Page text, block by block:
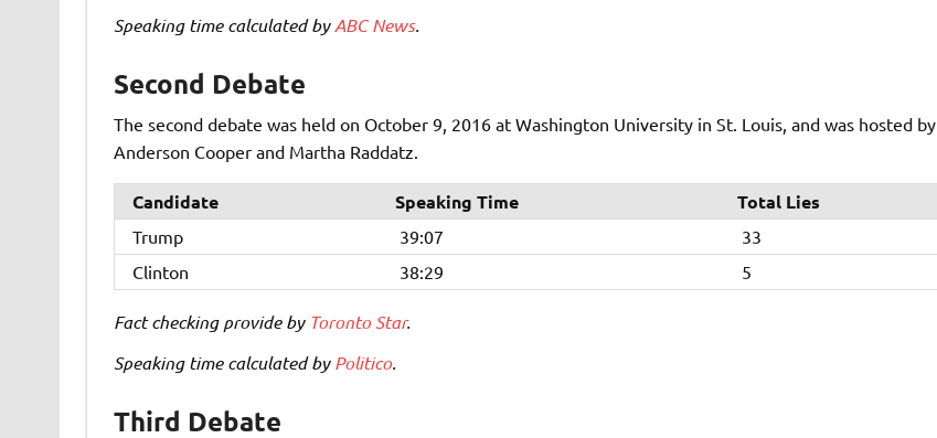
Speaking time calculated byABC News.
Second Debate
The second debate was held on October 9, 2016 at Washington University in St. Louis, and was hosted by
Anderson Cooper and Martha Raddatz.
Candidate Speaking Time Total Lies
Trump 39:07
33
Clinton
38:29 5
Fact checking provide by Toronto Star.
Speaking time calculated byPolitico.
Third Debate